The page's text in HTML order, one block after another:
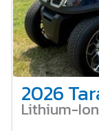
Lithium-Ion